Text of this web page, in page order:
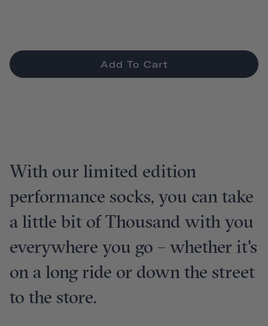
Add To Cart
With our limited edition
performance socks, you can take
a little bit of Thousand with you
everywhere you go – whether it's
on a long ride or down the street
to the store.